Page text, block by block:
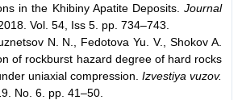
in the Khibiny Apatite Deposits. Journal
2018. Vol. 54, Iss 5. pp. 734–743.
N. N., Fedotova Yu. V., Shokov A.
of rockburst hazard degree of hard rocks
uniaxial compression. Izvestiya vuzov.
No. 6. pp. 41–50.